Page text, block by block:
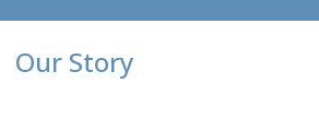
Our Story